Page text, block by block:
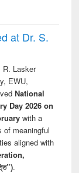
at Dr. S.
R. Lasker
EWU,
National
Day 2026 on
with a
of meaningful
aligned with
.